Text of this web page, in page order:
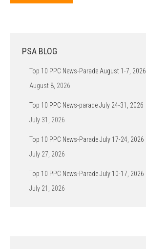
PSA BLOG
Top 10 PPC News-Parade August 1-7, 2026
August 8, 2026
Top 10 PPC News-parade July 24-31, 2026
July 31, 2026
Top 10 PPC News-Parade July 17-24, 2026
July 27, 2026
Top 10 PPC News-Parade July 10-17, 2026
July 21, 2026